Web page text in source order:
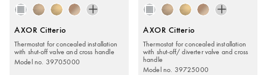
AXOR Citterio
Thermostat for concealed installation
with shut-off valve and cross handle
Model no. 39705000
AXOR Citterio
Thermostat for concealed installation
with shut-off/ diverter valve and cross
handle
Model no. 39725000